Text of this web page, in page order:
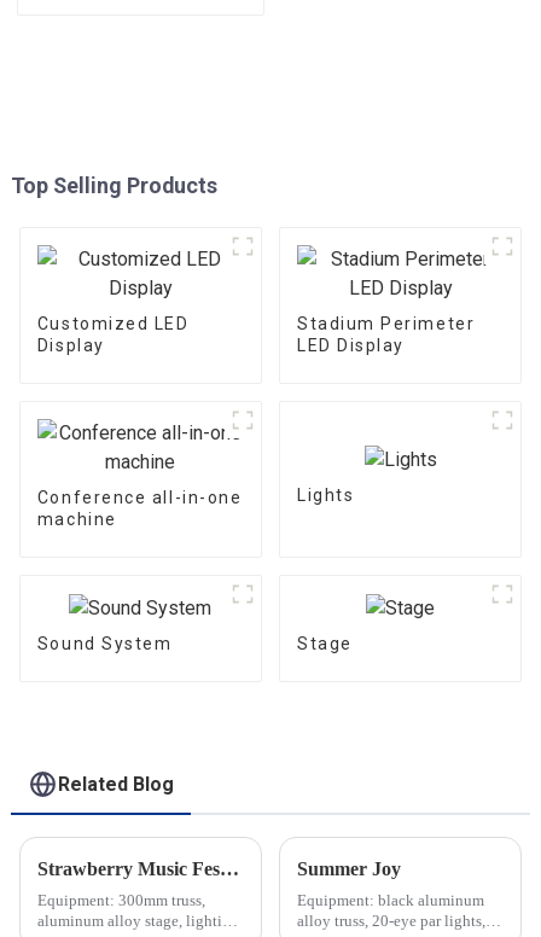
Top Selling Products
Customized LED
Display
Stadium Perimeter
LED Display
Conference all-in-one
machine
Lights
Sound System Stage
Related Blog
Strawberry Music Festival
Equipment: 300mm truss,
aluminum alloy stage, lighting,
Summer Joy
Equipment: black aluminum
alloy truss, 20-eye par lights,